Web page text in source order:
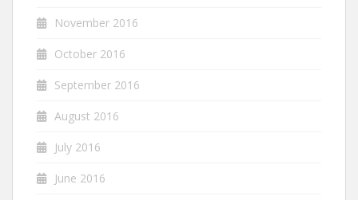
November 2016
October 2016
September 2016
August 2016
July 2016
June 2016